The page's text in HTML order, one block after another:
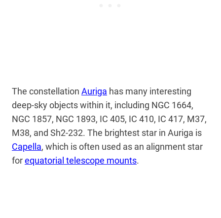
The constellation Auriga has many interesting
deep-sky objects within it, including NGC 1664,
NGC 1857, NGC 1893, IC 405, IC 410, IC 417, M37,
M38, and Sh2-232. The brightest star in Auriga is
Capella, which is often used as an alignment star
forequatorial telescope mounts.